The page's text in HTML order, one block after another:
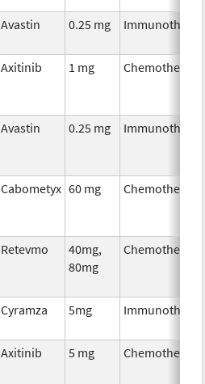
Avastin 0.25 mg
Axitinib 1 mg Chemotherapy
Avastin 0.25 mg
Cabometyx 60 mg Chemotherapy
Retevmo
40mg,
80mg
Chemotherapy
Cyramza 5mg
Axitinib 5 mg Chemotherapy